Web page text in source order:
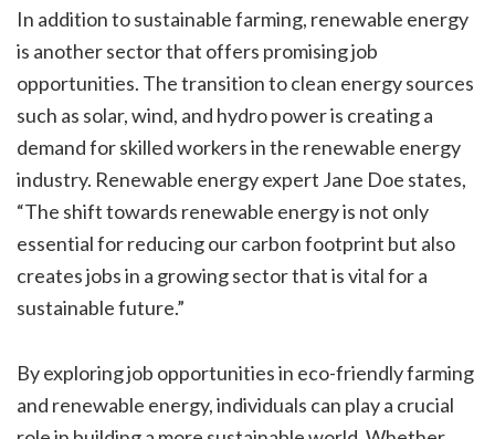
In addition to sustainable farming, renewable energy
is another sector that offers promising job
opportunities. The transition to clean energy sources
such as solar, wind, and hydro power is creating a
demand for skilled workers in the renewable energy
industry. Renewable energy expert Jane Doe states,
“The shift towards renewable energy is not only
essential for reducing our carbon footprint but also
creates jobs in a growing sector that is vital for a
sustainable future.”
By exploring job opportunities in eco-friendly farming
and renewable energy, individuals can play a crucial